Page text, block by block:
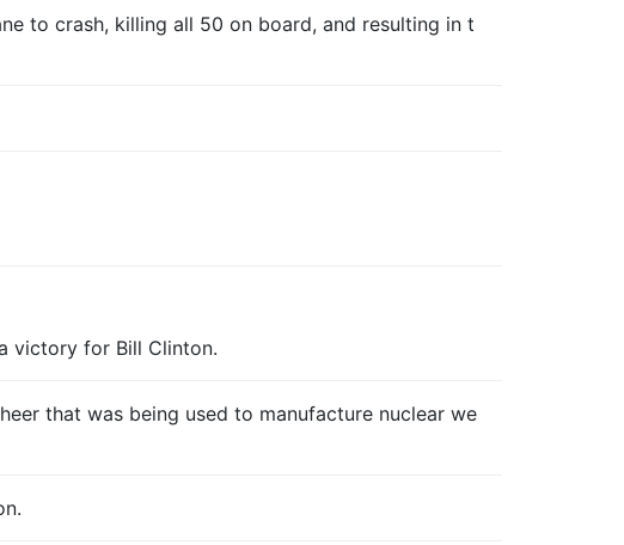
to crash, killing all 50 on board, and resulting in t
victory for Bill Clinton.
that was being used to manufacture nuclear we